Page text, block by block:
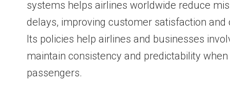
systems helps airlines worldwide reduce
delays, improving customer satisfaction
Its policies help airlines and businesses
maintain consistency and predictability
passengers.